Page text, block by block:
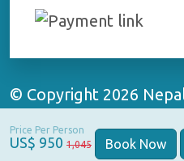
Price Per Person
US$ 950 1,045 Book Now
© Copyright 2026
Nepal